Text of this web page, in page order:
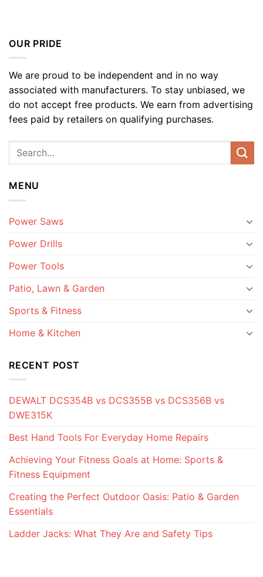
OUR PRIDE
We are proud to be independent and in no way
associated with manufacturers. To stay unbiased, we
do not accept free products. We earn from advertising
fees paid by retailers on qualifying purchases.
MENU
Power Saws
Power Drills
Power Tools
Patio, Lawn & Garden
Sports & Fitness
Home & Kitchen
RECENT POST
DEWALT DCS354B vs DCS355B vs DCS356B vs
DWE315K
Best Hand Tools For Everyday Home Repairs
Achieving Your Fitness Goals at Home: Sports &
Fitness Equipment
Creating the Perfect Outdoor Oasis: Patio & Garden
Essentials
Ladder Jacks: What They Are and Safety Tips